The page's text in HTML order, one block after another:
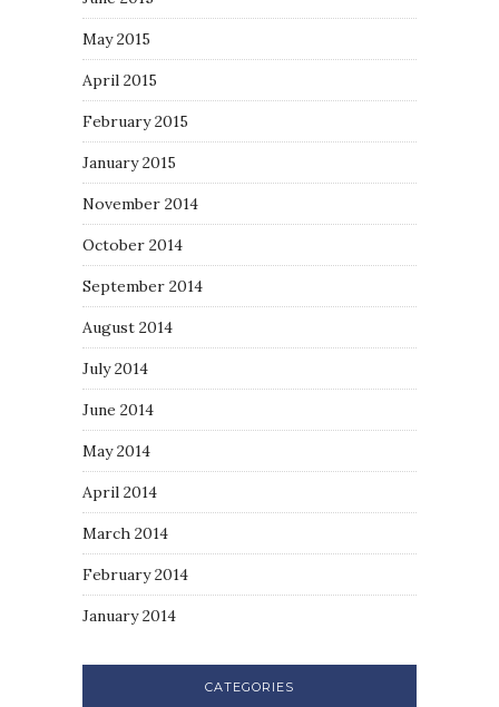
May 2015
April 2015
February 2015
January 2015
November 2014
October 2014
September 2014
August 2014
July 2014
June 2014
May 2014
April 2014
March 2014
February 2014
January 2014
CATEGORIES